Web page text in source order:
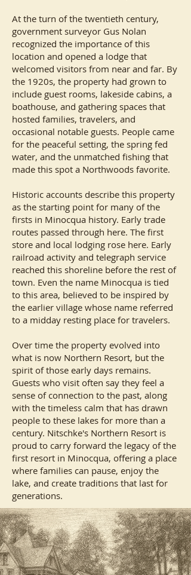
At the turn of the twentieth century,
government surveyor Gus Nolan
recognized the importance of this
location and opened a lodge that
welcomed visitors from near and far. By
the 1920s, the property had grown to
include guest rooms, lakeside cabins, a
boathouse, and gathering spaces that
hosted families, travelers, and
occasional notable guests. People came
for the peaceful setting, the spring fed
water, and the unmatched fishing that
made this spot a Northwoods favorite.
Historic accounts describe this property
as the starting point for many of the
firsts in Minocqua history. Early trade
routes passed through here. The first
store and local lodging rose here. Early
railroad activity and telegraph service
reached this shoreline before the rest of
town. Even the name Minocqua is tied
to this area, believed to be inspired by
the earlier village whose name referred
to a midday resting place for travelers.
Over time the property evolved into
what is now Northern Resort, but the
spirit of those early days remains.
Guests who visit often say they feel a
sense of connection to the past, along
with the timeless calm that has drawn
people to these lakes for more than a
century. Nitschke's Northern Resort is
proud to carry forward the legacy of the
first resort in Minocqua, offering a place
where families can pause, enjoy the
lake, and create traditions that last for
generations.